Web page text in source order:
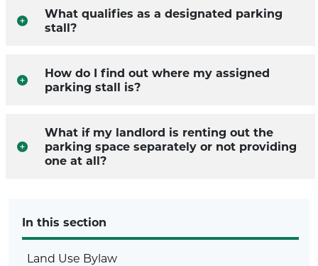
What qualifies as a designated parking
stall?
How do I find out where my assigned
parking stall is?
What if my landlord is renting out the
parking space separately or not providing
one at all?
In this section
Land Use Bylaw